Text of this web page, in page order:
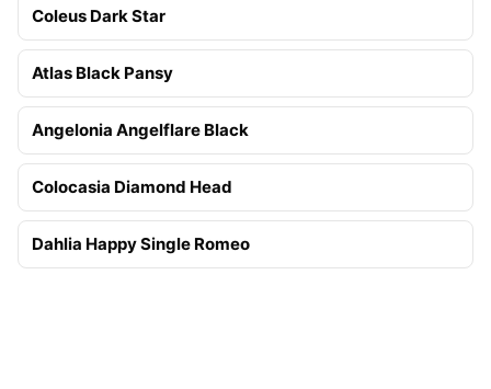
Coleus Dark Star
Atlas Black Pansy
Angelonia Angelflare Black
Colocasia Diamond Head
Dahlia Happy Single Romeo